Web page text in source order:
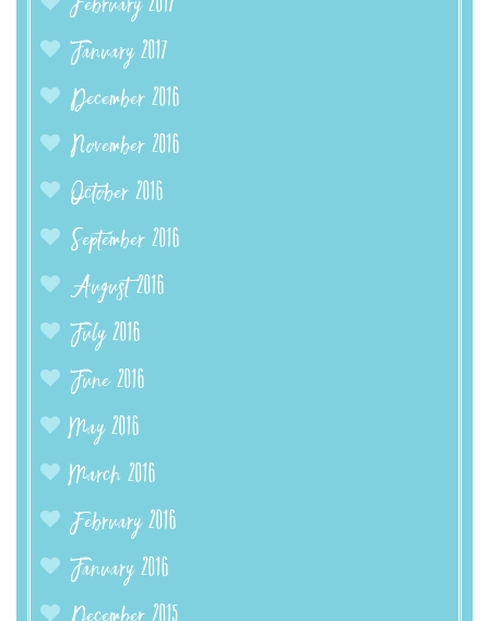
February 2017
January 2017
December 2016
November 2016
October 2016
September 2016
August 2016
July 2016
June 2016
May 2016
March 2016
February 2016
January 2016